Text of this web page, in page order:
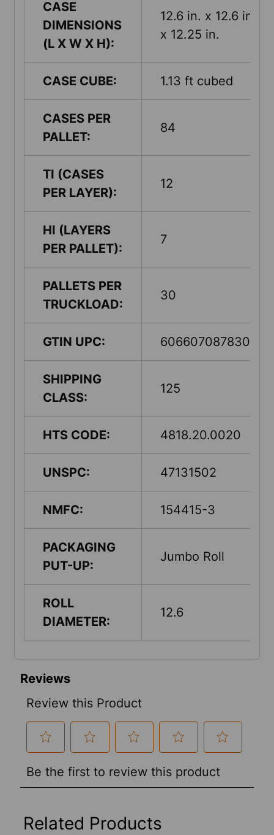
CASE
DIMENSIONS
(L X W X H):
12.6 in. x 12.6 in.
x 12.25 in.
CASE CUBE: 1.13 ft cubed
CASES PER
PALLET:
84
TI (CASES
PER LAYER):
12
HI (LAYERS
PER PALLET):
7
PALLETS PER
TRUCKLOAD:
30
GTIN UPC: 60660708783005
SHIPPING
CLASS:
125
HTS CODE: 4818.20.0020
UNSPC: 47131502
NMFC: 154415-3
PACKAGING
PUT-UP:
Jumbo Roll
ROLL
DIAMETER:
12.6
Related Products